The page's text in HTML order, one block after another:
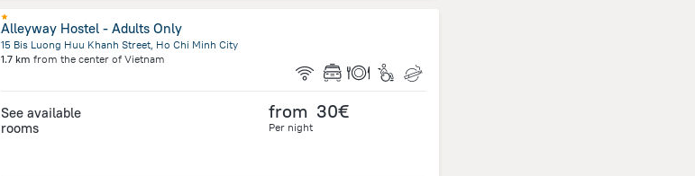
Alleyway Hostel - Adults Only
15 Bis Luong Huu Khanh Street, Ho Chi Minh City
1.7 km from the center of Vietnam
See available
rooms
from 30€
Per night